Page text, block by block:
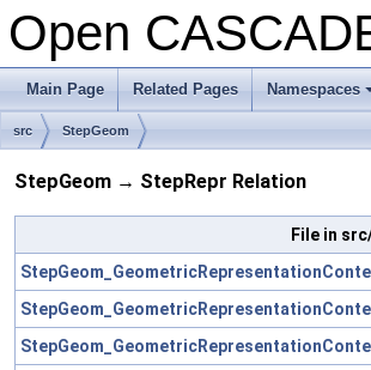
Open
Main Page Related Pages Namespaces
src StepGeom
StepGeom → StepRepr Relation
File in